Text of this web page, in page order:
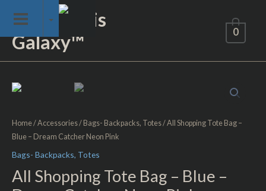
content
Not of This
Galaxy™
0
Home/Accessories/ Bags- Backpacks, Totes/ All Shopping Tote Bag –
Blue – Dream Catcher Neon Pink
Bags- Backpacks, Totes
All Shopping Tote Bag – Blue –
All
Bag
–
Blue
–
Dream